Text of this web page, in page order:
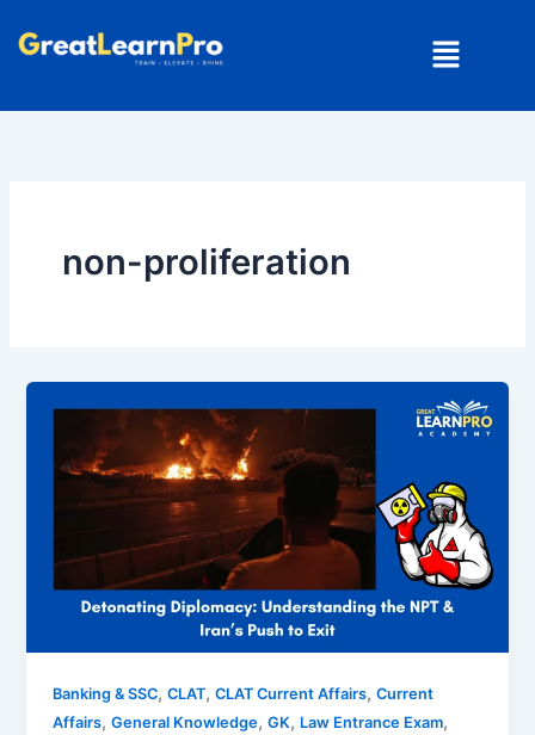
Menu
non-proliferation
Banking & SSC,CLAT,CLAT Current Affairs,Current
Affairs,General Knowledge,GK, Law Entrance Exam,